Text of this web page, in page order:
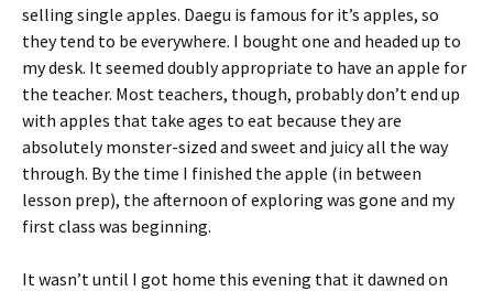
selling single apples. Daegu is famous for it’s apples, so
they tend to be everywhere. I bought one and headed up to
my desk. It seemed doubly appropriate to have an apple for
the teacher. Most teachers, though, probably don’t end up
with apples that take ages to eat because they are
absolutely monster-sized and sweet and juicy all the way
through. By the time I finished the apple (in between
lesson prep), the afternoon of exploring was gone and my
first class was beginning.
It wasn’t until I got home this evening that it dawned on